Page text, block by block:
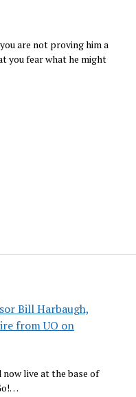
are not proving him a
you fear what he might
Bill Harbaugh,
from UO on
live at the base of